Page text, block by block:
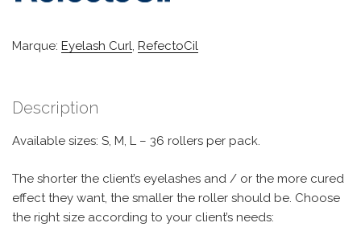
Marque: Eyelash Curl, RefectoCil
Description
Available sizes: S, M, L – 36 rollers per pack.
The shorter the client’s eyelashes and / or the more cured
effect they want, the smaller the roller should be. Choose
the right size according to your client’s needs: